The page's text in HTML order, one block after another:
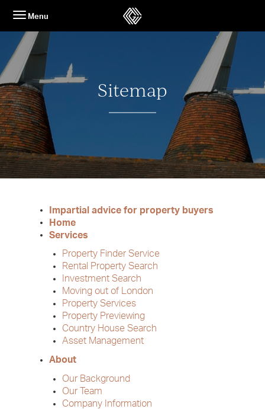
content
Menu
Sitemap
Impartial advice for property buyers
Home
Services
Property Finder Service
Rental Property Search
Investment Search
Moving out of London
Property Services
Property Previewing
Country House Search
Asset Management
About
Our Background
Our Team
Company Information